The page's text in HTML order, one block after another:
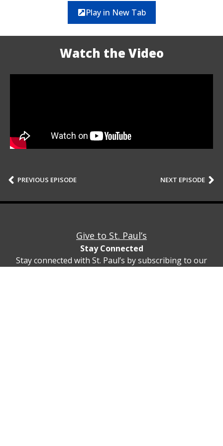
Play in New Tab
Watch the Video
PREVIOUS EPISODE NEXT EPISODE
Give to St. Paul’s
Stay Connected
Stay connected with St. Paul’s by subscribing to our